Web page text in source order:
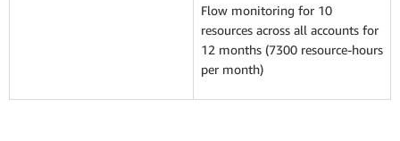
Flow monitoring for 10
resources across all accounts for
12 months (7300 resource-hours
per month)